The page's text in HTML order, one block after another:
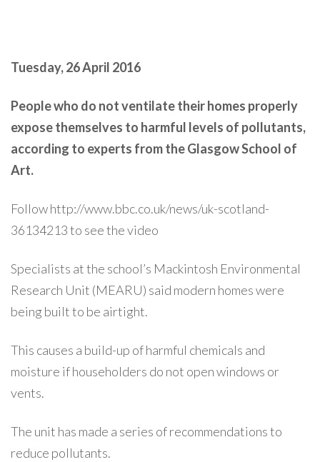
Tuesday, 26 April 2016
People who do not ventilate their homes properly
expose themselves to harmful levels of pollutants,
according to experts from the Glasgow School of
Art.
Follow http://www.bbc.co.uk/news/uk-scotland-
36134213 to see the video
Specialists at the school’s Mackintosh Environmental
Research Unit (MEARU) said modern homes were
being built to be airtight.
This causes a build-up of harmful chemicals and
moisture if householders do not open windows or
vents.
The unit has made a series of recommendations to
reduce pollutants.